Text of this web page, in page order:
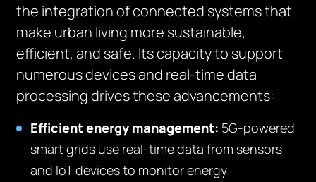
the integration of connected systems that
make urban living more sustainable,
efficient, and safe. Its capacity to support
numerous devices and real-time data
processing drives these advancements:
Efficient energy management: 5G-powered
smart grids use real-time data from sensors
and IoT devices to monitor energy